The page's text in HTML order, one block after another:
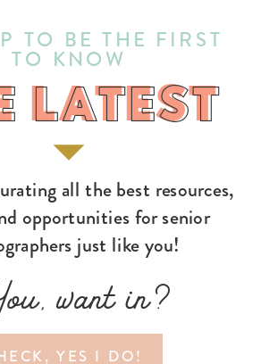
YES I DO!
want in?
all the best resources,
opportunities for senior
just like you!
LATEST
TO BE THE FIRST
TO KNOW
LATEST